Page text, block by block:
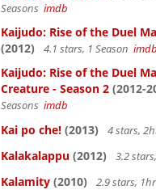
Seasons imdb
Kaijudo: Rise of the Duel
(2012)
4.1 stars, 1 Season imdb
Kaijudo: Rise of the Duel
Creature - Season 2 (2012-
Seasons imdb
Kai po che! (2013) 4 stars,
Kalakalappu (2012) 3.2
Kalamity (2010) 2.9 stars,